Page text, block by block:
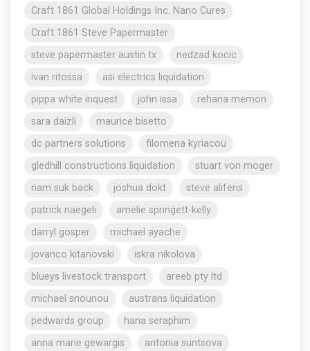
Craft 1861 Global Holdings Inc. Nano Cures
Craft 1861 Steve Papermaster
steve papermaster austin tx
nedzad kocic
ivan ritossa
asi electrics liquidation
pippa white inquest
john issa
rehana memon
sara daizli
maurice bisetto
dc partners solutions
filomena kyriacou
gledhill constructions liquidation
stuart von moger
nam suk back
joshua dokt
steve aliferis
patrick naegeli
amelie springett-kelly
darryl gosper
michael ayache
jovanco kitanovski
iskra nikolova
blueys livestock transport
areeb pty ltd
michael snounou
austrans liquidation
pedwards group
hana seraphim
anna marie gewargis
antonia suntsova